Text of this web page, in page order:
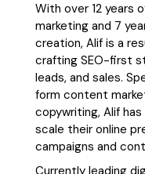
With over 12 years
marketing and 7
creation, Alif is a
crafting SEO-first
leads, and sales.
form content
copywriting, Alif
scale their online
campaigns and